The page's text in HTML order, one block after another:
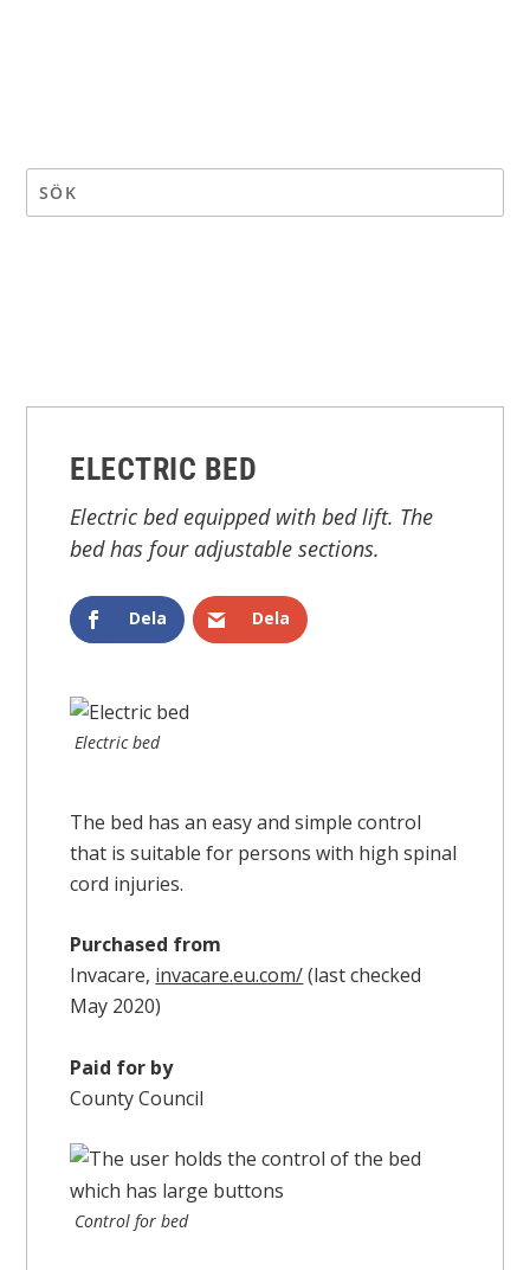
ELECTRIC BED
Electric bed equipped with bed lift. The
bed has four adjustable sections.
Dela Dela
Electric bed
The bed has an easy and simple control
that is suitable for persons with high spinal
cord injuries.
Purchased from
Invacare, invacare.eu.com/(last checked
May 2020)
Paid for by
County Council
Control for bed